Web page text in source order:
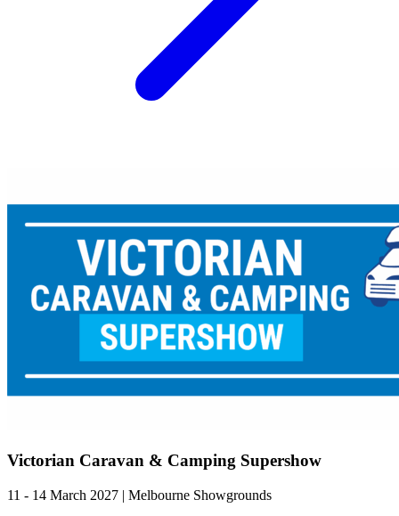
Victorian Caravan & Camping Supershow
11 - 14 March 2027 | Melbourne Showgrounds